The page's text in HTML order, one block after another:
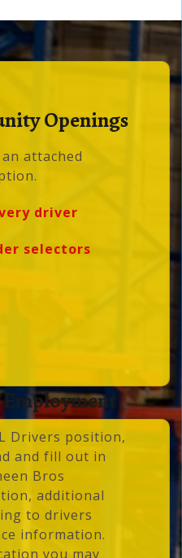
Openings
attached
driver
selectors
Drivers position,
and fill out in
Bros
additional
to drivers
information.
you may